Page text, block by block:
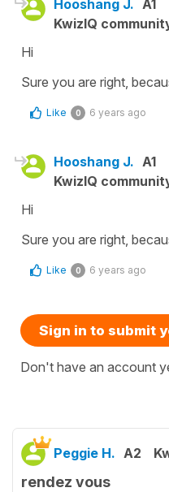
Hooshang J. A1
KwizIQ
Hi
Sure you are right,
Like 0 6 years ago
Hooshang J. A1
KwizIQ
Hi
Sure you are right,
Like 0 6 years ago
Sign in to submit
Don't have an account
Peggie H. A2
rendez vous